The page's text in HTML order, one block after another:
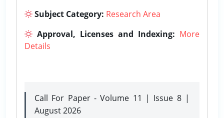
Subject Category: Research Area
Approval, Licenses and Indexing: More
Details
Call For Paper - Volume 11 | Issue 8 |
August 2026